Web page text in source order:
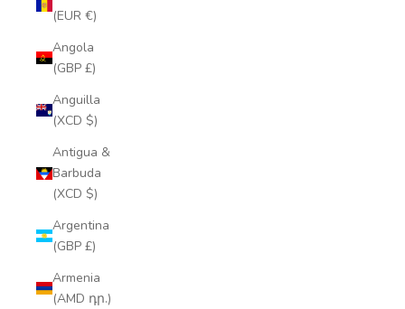
(EUR €)
Angola
(GBP £)
Anguilla
(XCD $)
Antigua &
Barbuda
(XCD $)
Argentina
(GBP £)
Armenia
(AMD դր.)